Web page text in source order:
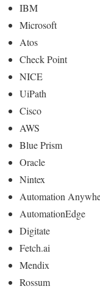
IBM
Microsoft
Atos
Check Point
NICE
UiPath
Cisco
AWS
Blue Prism
Oracle
Nintex
Automation
AutomationEdge
Digitate
Fetch.ai
Mendix
Rossum